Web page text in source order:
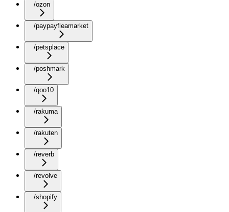
/ozon
/paypayfleamarket
/petsplace
/poshmark
/qoo10
/rakuma
/rakuten
/reverb
/revolve
/shopify